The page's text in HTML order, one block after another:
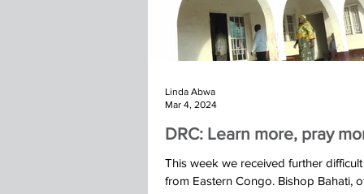
Keith Scott (STEP) Kenya
Marketplace
Ibba Team St John's Moira 2025
DRC: Learn more, pray
This week we received further
from Eastern Congo. Bishop Bahati, of
Linda Abwa
Mar 4, 2024